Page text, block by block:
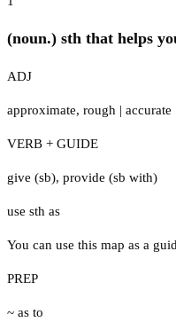
(noun.) sth that helps
ADJ
approximate, rough | accurate
VERB + GUIDE
give (sb), provide (sb with)
use sth as
You can use this map as a
PREP
~ as to